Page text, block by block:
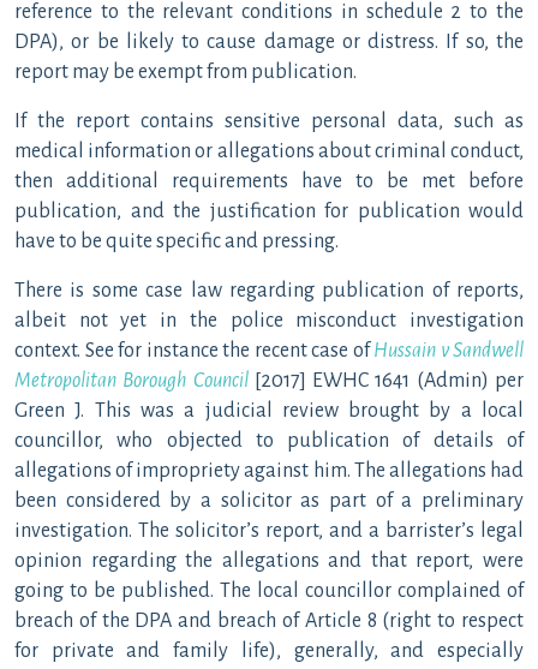
reference to the relevant conditions in schedule 2 to the
DPA), or be likely to cause damage or distress. If so, the
report may be exempt from publication.
If the report contains sensitive personal data, such as
medical information or allegations about criminal conduct,
then additional requirements have to be met before
publication, and the justification for publication would
have to be quite specific and pressing.
There is some case law regarding publication of reports,
albeit not yet in the police misconduct investigation
context. See for instance the recent case ofHussain v Sandwell
Metropolitan Borough Council[2017] EWHC 1641 (Admin) per
Green J. This was a judicial review brought by a local
councillor, who objected to publication of details of
allegations of impropriety against him. The allegations had
been considered by a solicitor as part of a preliminary
investigation. The solicitor’s report, and a barrister’s legal
opinion regarding the allegations and that report, were
going to be published. The local councillor complained of
breach of the DPA and breach of Article 8 (right to respect
for private and family life), generally, and especially